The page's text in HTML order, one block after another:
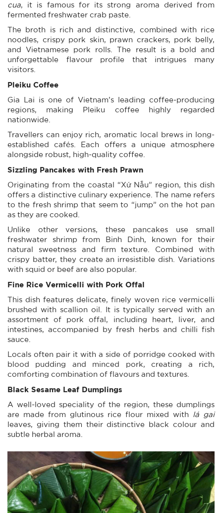
cua, it is famous for its strong aroma derived from
fermented freshwater crab paste.
The broth is rich and distinctive, combined with rice
noodles, crispy pork skin, prawn crackers, pork belly,
and Vietnamese pork rolls. The result is a bold and
unforgettable flavour profile that intrigues many
visitors.
Pleiku Coffee
Gia Lai is one of Vietnam’s leading coffee-producing
regions, making Pleiku coffee highly regarded
nationwide.
Travellers can enjoy rich, aromatic local brews in long-
established cafés. Each offers a unique atmosphere
alongside robust, high-quality coffee.
Sizzling Pancakes with Fresh Prawn
Originating from the coastal “Xứ Nẫu” region, this dish
offers a distinctive culinary experience. The name refers
to the fresh shrimp that seem to “jump” on the hot pan
as they are cooked.
Unlike other versions, these pancakes use small
freshwater shrimp from Binh Dinh, known for their
natural sweetness and firm texture. Combined with
crispy batter, they create an irresistible dish. Variations
with squid or beef are also popular.
Fine Rice Vermicelli with Pork Offal
This dish features delicate, finely woven rice vermicelli
brushed with scallion oil. It is typically served with an
assortment of pork offal, including heart, liver, and
intestines, accompanied by fresh herbs and chilli fish
sauce.
Locals often pair it with a side of porridge cooked with
blood pudding and minced pork, creating a rich,
comforting combination of flavours and textures.
Black Sesame Leaf Dumplings
A well-loved speciality of the region, these dumplings
are made from glutinous rice flour mixed with lá gai
leaves, giving them their distinctive black colour and
subtle herbal aroma.